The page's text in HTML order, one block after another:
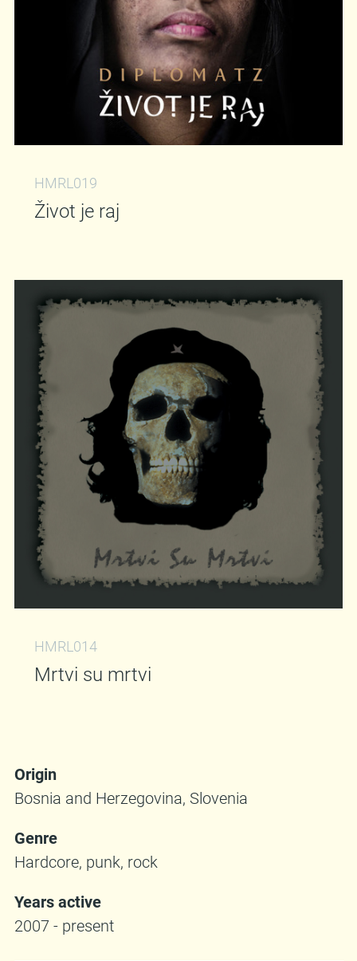
HMRL019
Život je raj
HMRL014
Mrtvi su mrtvi
Origin
Bosnia and Herzegovina, Slovenia
Genre
Hardcore, punk, rock
Years active
2007 - present